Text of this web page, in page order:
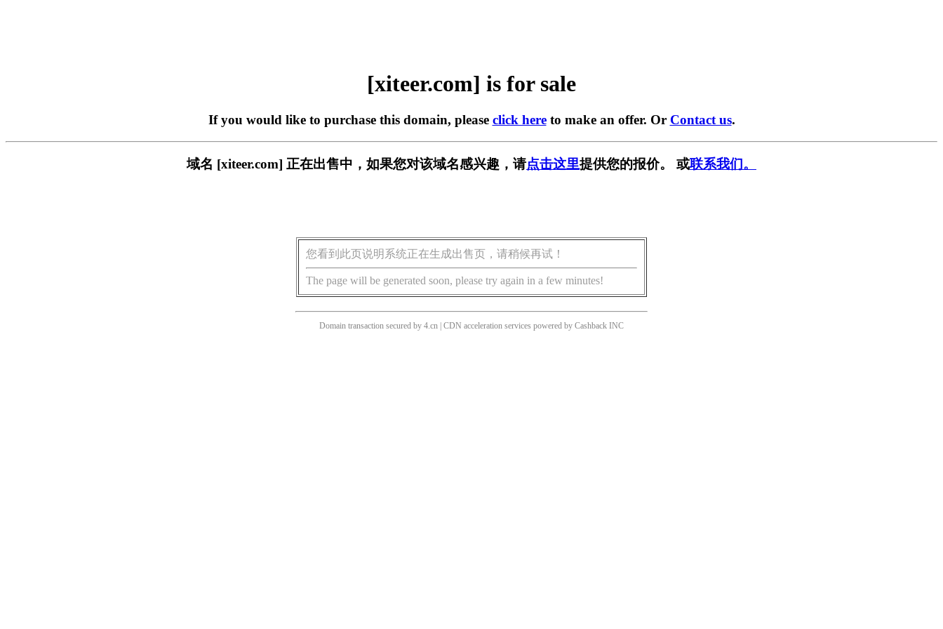
[xiteer.com] is for sale
If you would like to purchase this domain, please click hereto make an offer. Or Contact us.
域名 [xiteer.com] 正在出售中，如果您对该域名感兴趣，请点击这里提供您的报价。 或联系我们。
您看到此页说明系统正在生成出售页，请稍候再试！
The page will be generated soon, please try again in a few minutes!
Domain transaction secured by 4.cn | CDN acceleration services powered by Cashback INC